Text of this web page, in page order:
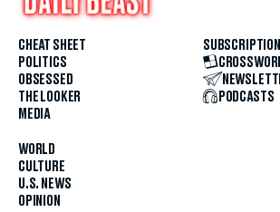
CHEAT SHEET
POLITICS
OBSESSED
THE LOOKER
MEDIA
WORLD
CULTURE
U.S. NEWS
OPINION
SUBSCRIPTION
PODCASTS